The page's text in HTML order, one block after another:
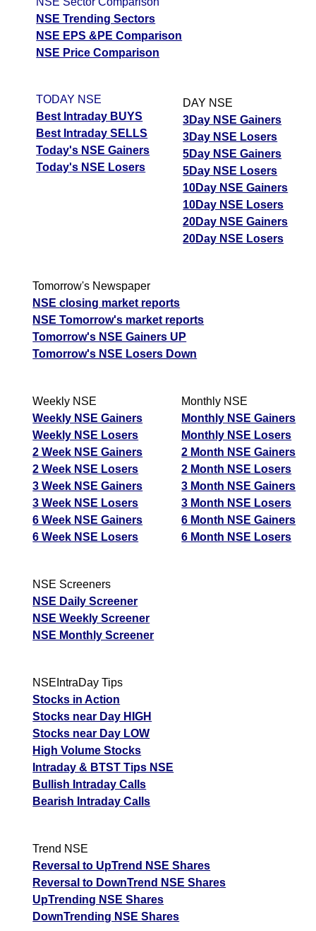
NSE Trending Sectors
NSE EPS &PE Comparison
NSE Price Comparison
TODAY NSE
Best Intraday BUYS
Best Intraday SELLS
Today's NSE Gainers
Today's NSE Losers
DAY NSE
3Day NSE Gainers
3Day NSE Losers
5Day NSE Gainers
5Day NSE Losers
10Day NSE Gainers
10Day NSE Losers
20Day NSE Gainers
20Day NSE Losers
Tomorrow's Newspaper
NSE closing market reports
NSE Tomorrow's market reports
Tomorrow's NSE Gainers UP
Tomorrow's NSE Losers Down
Weekly NSE
Weekly NSE Gainers
Weekly NSE Losers
2 Week NSE Gainers
2 Week NSE Losers
3 Week NSE Gainers
3 Week NSE Losers
6 Week NSE Gainers
6 Week NSE Losers
Monthly NSE
Monthly NSE Gainers
Monthly NSE Losers
2 Month NSE Gainers
2 Month NSE Losers
3 Month NSE Gainers
3 Month NSE Losers
6 Month NSE Gainers
6 Month NSE Losers
NSE Screeners
NSE Daily Screener
NSE Weekly Screener
NSE Monthly Screener
NSEIntraDay Tips
Stocks in Action
Stocks near Day HIGH
Stocks near Day LOW
High Volume Stocks
Intraday & BTST Tips NSE
Bullish Intraday Calls
Bearish Intraday Calls
Trend NSE
Reversal to UpTrend NSE Shares
Reversal to DownTrend NSE Shares
UpTrending NSE Shares
DownTrending NSE Shares